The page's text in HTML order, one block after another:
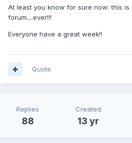
At least you know for sure now: this
forum....ever!!!
Everyone have a great week!!
Quote
Replies
88
Created
13 yr